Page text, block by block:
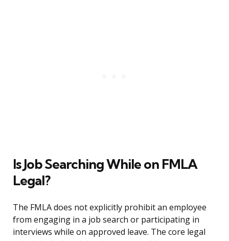
Is Job Searching While on FMLA
Legal?
The FMLA does not explicitly prohibit an employee
from engaging in a job search or participating in
interviews while on approved leave. The core legal